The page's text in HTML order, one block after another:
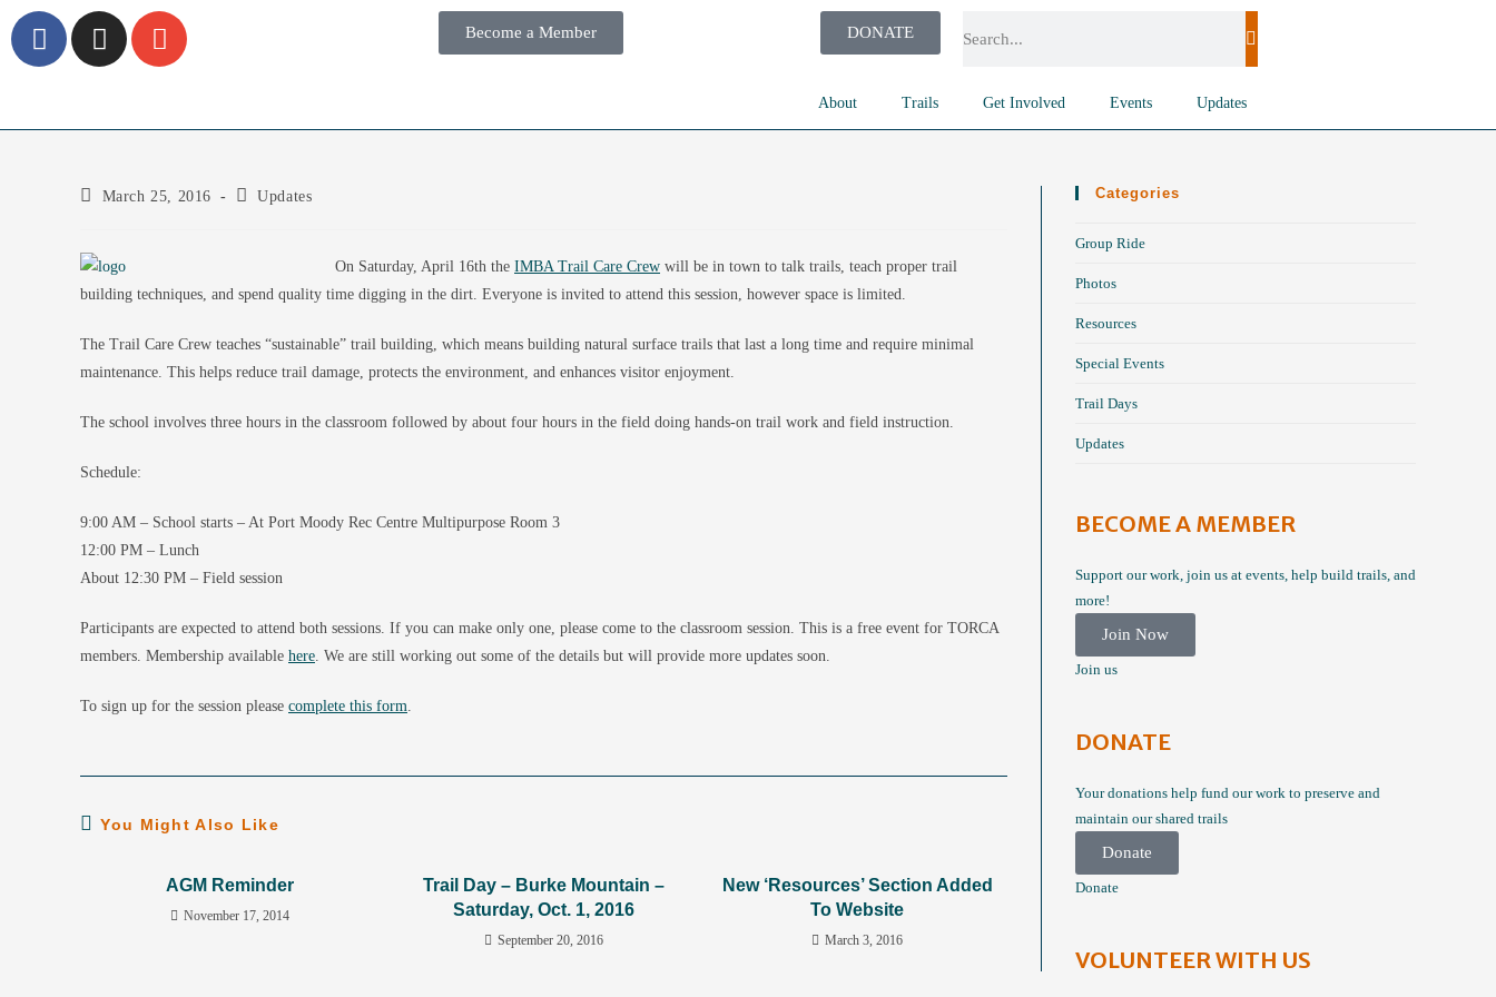
Become a Member DONATE
About Trails Get Involved Events Updates
March 25, 2016 Updates
On Saturday, April 16th the IMBA Trail Care Crew will be in town to talk trails, teach proper trail
building techniques, and spend quality time digging in the dirt. Everyone is invited to attend this session, however space is limited.
The Trail Care Crew teaches “sustainable” trail building, which means building natural surface trails that last a long time and require minimal
maintenance. This helps reduce trail damage, protects the environment, and enhances visitor enjoyment.
The school involves three hours in the classroom followed by about four hours in the field doing hands-on trail work and field instruction.
Schedule:
9:00 AM – School starts – At Port Moody Rec Centre Multipurpose Room 3
12:00 PM – Lunch
About 12:30 PM – Field session
Participants are expected to attend both sessions. If you can make only one, please come to the classroom session. This is a free event for TORCA
members. Membership available here. We are still working out some of the details but will provide more updates soon.
To sign up for the session please complete this form.
You Might Also Like
AGM Reminder
November 17, 2014
Trail Day – Burke Mountain –
Saturday, Oct. 1, 2016
September 20, 2016
New ‘Resources’ Section Added
To Website
March 3, 2016
Categories
Group Ride
Photos
Resources
Special Events
Trail Days
Updates
BECOME A MEMBER
Support our work, join us at events, help build trails, and
more!
Join Now
Join us
DONATE
Your donations help fund our work to preserve and
maintain our shared trails
Donate
Donate
VOLUNTEER WITH US